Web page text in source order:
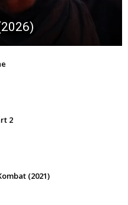
2
(2021)